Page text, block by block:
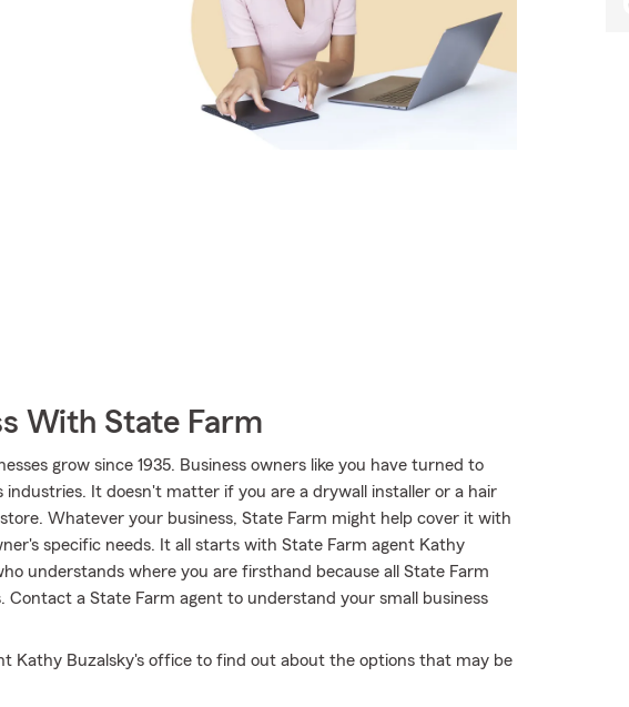
With State Farm
grow since 1935. Business owners like you have turned to
It doesn't matter if you are a drywall installer or a hair
Whatever your business, State Farm might help cover it with
specific needs. It all starts with State Farm agent Kathy
understands where you are firsthand because all State Farm
Contact a State Farm agent to understand your small business
Kathy Buzalsky's office to find out about the options that may be